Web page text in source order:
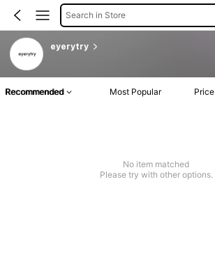
Search in Store
eyerytry
Recommended Most Popular Price
No item matched
Please try with other options.